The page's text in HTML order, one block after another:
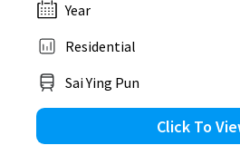
Year
Residential
Sai Ying Pun
Click To